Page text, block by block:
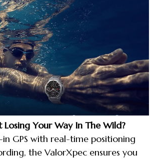
Your Way In The Wild?
GPS with real-time positioning
the ValorXpec ensures you